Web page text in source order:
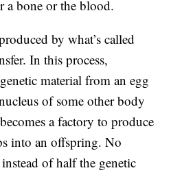
a bone or the blood.
by what’s called
In this process,
material from an egg
of some other body
a factory to produce
into an offspring. No
of half the genetic